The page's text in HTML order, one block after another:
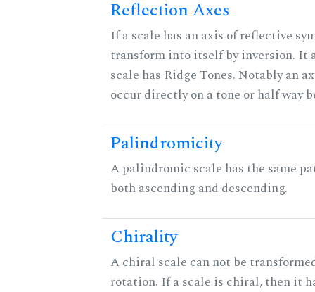
Reflection Axes
If a scale has an axis of reflective
transform into itself by inversion. It
scale has Ridge Tones. Notably an
occur directly on a tone or half way
Palindromicity
A palindromic scale has the same
both ascending and descending.
Chirality
A chiral scale can not be
rotation. If a scale is chiral, then it